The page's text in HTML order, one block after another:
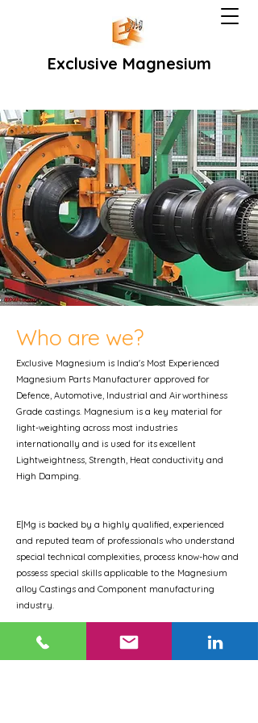
Exclusive Magnesium
Who are we?
Exclusive Magnesium is India's Most Experienced
Magnesium Parts Manufacturer approved for
Defence, Automotive, Industrial and Airworthiness
Grade castings. Magnesium is a key material for
light-weighting across most industries
internationally and is used for its excellent
Lightweightness, Strength, Heat conductivity and
High Damping.
E|Mg is backed by a highly qualified, experienced
and reputed team of professionals who understand
special technical complexities, process know-how and
possess special skills applicable to the Magnesium
alloy Castings and Component manufacturing
industry.
We are the first company in India for commercial